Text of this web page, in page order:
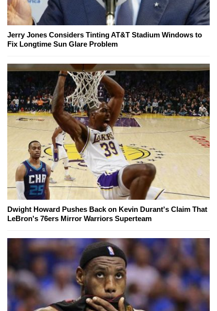
Jerry Jones Considers Tinting AT&T Stadium Windows to
Fix Longtime Sun Glare Problem
Dwight Howard Pushes Back on Kevin Durant's Claim That
LeBron's 76ers Mirror Warriors Superteam